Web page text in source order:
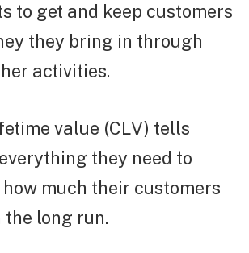
to get and keep customers
they bring in through
activities.
value (CLV) tells
they need to
much their customers
long run.